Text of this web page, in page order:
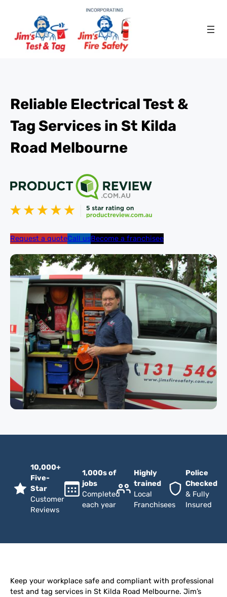
Reliable Electrical Test &
Tag Services in St Kilda
Road Melbourne
Request a quoteCall usBecome a franchisee
10,000+
Five-
Star
Customer
Reviews
1,000s of
jobs
Completed
each year
Highly
trained
Local
Franchisees
Police
Checked
& Fully
Insured
Keep your workplace safe and compliant with professional
test and tag services in St Kilda Road Melbourne. Jim’s